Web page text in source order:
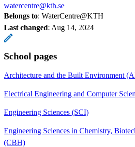
watercentre@kth.se
Belongs to: WaterCentre@KTH
Last changed: Aug 14, 2024
School pages
Architecture and the Built Environment
Electrical Engineering and Computer
Engineering Sciences (SCI)
Engineering Sciences in Chemistry,
(CBH)